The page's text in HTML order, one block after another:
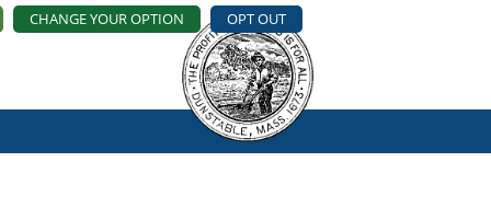
CHANGE YOUR OPTION OPT OUT